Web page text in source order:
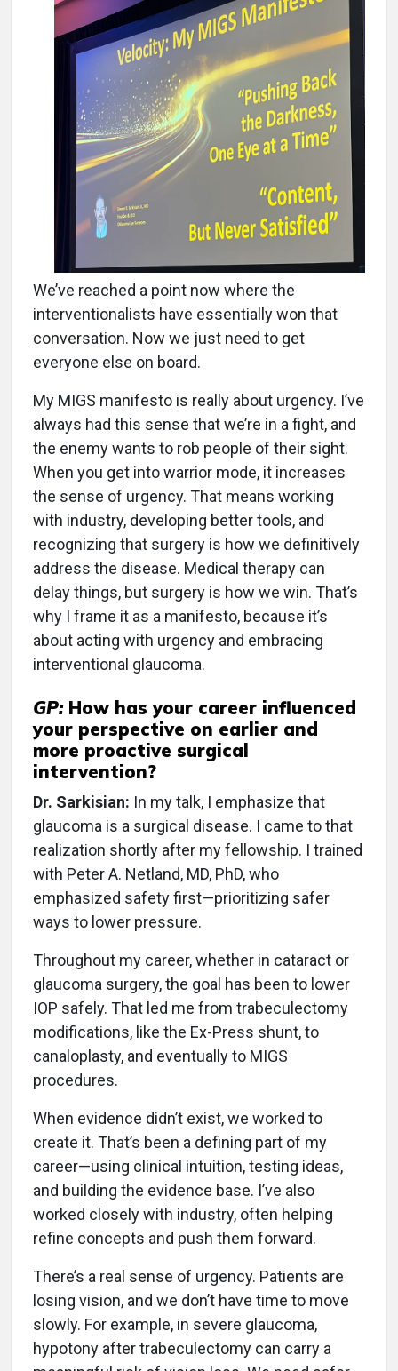
We’ve reached a point now where the
interventionalists have essentially won that
conversation. Now we just need to get
everyone else on board.
My MIGS manifesto is really about urgency. I’ve
always had this sense that we’re in a fight, and
the enemy wants to rob people of their sight.
When you get into warrior mode, it increases
the sense of urgency. That means working
with industry, developing better tools, and
recognizing that surgery is how we definitively
address the disease. Medical therapy can
delay things, but surgery is how we win. That’s
why I frame it as a manifesto, because it’s
about acting with urgency and embracing
interventional glaucoma.
GP: How has your career influenced
your perspective on earlier and
more proactive surgical
intervention?
Dr. Sarkisian: In my talk, I emphasize that
glaucoma is a surgical disease. I came to that
realization shortly after my fellowship. I trained
with Peter A. Netland, MD, PhD, who
emphasized safety first—prioritizing safer
ways to lower pressure.
Throughout my career, whether in cataract or
glaucoma surgery, the goal has been to lower
IOP safely. That led me from trabeculectomy
modifications, like the Ex-Press shunt, to
canaloplasty, and eventually to MIGS
procedures.
When evidence didn’t exist, we worked to
create it. That’s been a defining part of my
career—using clinical intuition, testing ideas,
and building the evidence base. I’ve also
worked closely with industry, often helping
refine concepts and push them forward.
There’s a real sense of urgency. Patients are
losing vision, and we don’t have time to move
slowly. For example, in severe glaucoma,
hypotony after trabeculectomy can carry a